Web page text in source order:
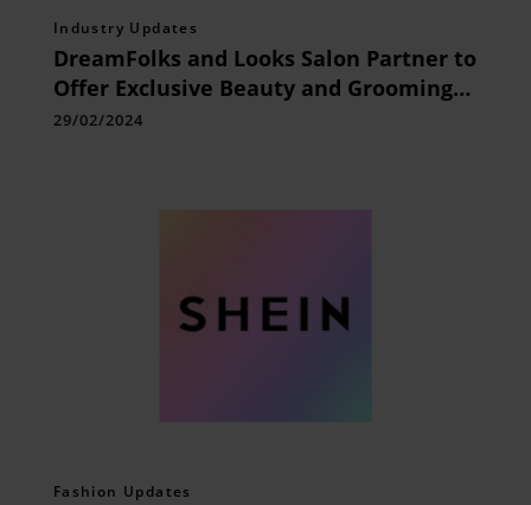
Industry Updates
DreamFolks and Looks Salon Partner to
Offer Exclusive Beauty and Grooming
Services
29/02/2024
Fashion Updates